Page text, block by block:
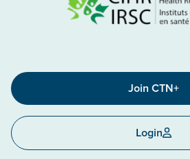
Join CTN+
Login